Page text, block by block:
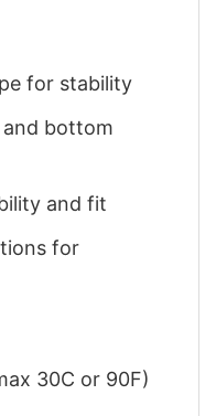
for stability
and bottom
and fit
for
30C or 90F)